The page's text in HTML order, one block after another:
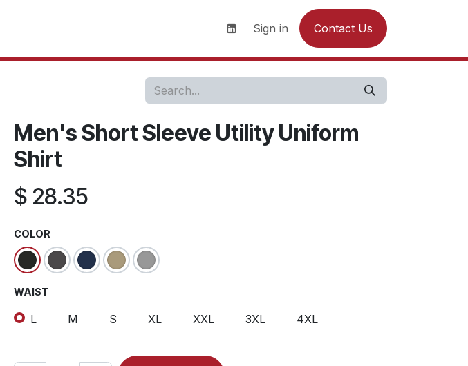
Contact us
Sign in Contact Us
Men's Short Sleeve Utility Uniform
Shirt
$ 28.35
COLOR
WAIST
L M S XL XXL 3XL 4XL